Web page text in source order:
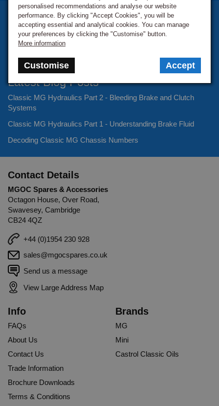
personalised recommendations and analyse our website
performance. By clicking "Accept Cookies", you will be
accepting essential and analytical cookies. You can manage
your preferences by clicking the "Customise" button.
More information
Customise Accept
Mam
Mr andrew m
Stud, Cylinder Head, 4 3/8
Just what I ordered
Was this review helpful? Yes Report Share
Sign up to our monthly newsletter
Keep up to date with the latest offers and news.
Latest Blog Posts
Classic MG Hydraulics Part 2 - Bleeding Brake and Clutch
Systems
Classic MG Hydraulics Part 1 - Understanding Brake Fluid
Decoding Classic MG Chassis Numbers
Contact Details
MGOC Spares & Accessories
Octagon House, Over Road,
Swavesey, Cambridge
CB24 4QZ
+44 (0)1954 230 928
sales@mgocspares.co.uk
Send us a message
View Large Address Map
Info
FAQs
About Us
Contact Us
Trade Information
Brochure Downloads
Terms & Conditions
Brands
MG
Mini
Castrol Classic Oils